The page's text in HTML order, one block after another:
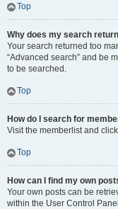
Top
Why does my search
Your search returned too
“Advanced search” and be
to be searched.
Top
How do I search for
Visit the memberlist and
Top
How can I find my own
Your own posts can be
within the User Control